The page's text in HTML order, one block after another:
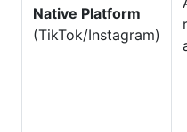
Native Platform
(TikTok/Instagram)